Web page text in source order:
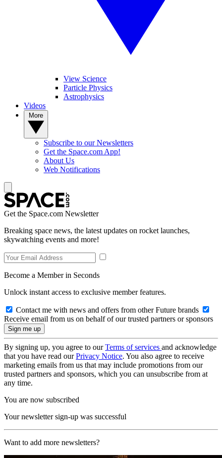
View Science
Particle Physics
Astrophysics
Videos
Subscribe to our Newsletters
Get the Space.com App!
About Us
Web Notifications
Get the Space.com Newsletter
Breaking space news, the latest updates on rocket launches,
skywatching events and more!
Become a Member in Seconds
Unlock instant access to exclusive member features.
Contact me with news and offers from other Future brands
Receive email from us on behalf of our trusted partners or sponsors
By signing up, you agree to ourTerms of services and acknowledge
that you have read ourPrivacy Notice. You also agree to receive
marketing emails from us that may include promotions from our
trusted partners and sponsors, which you can unsubscribe from at
any time.
You are now subscribed
Your newsletter sign-up was successful
Want to add more newsletters?